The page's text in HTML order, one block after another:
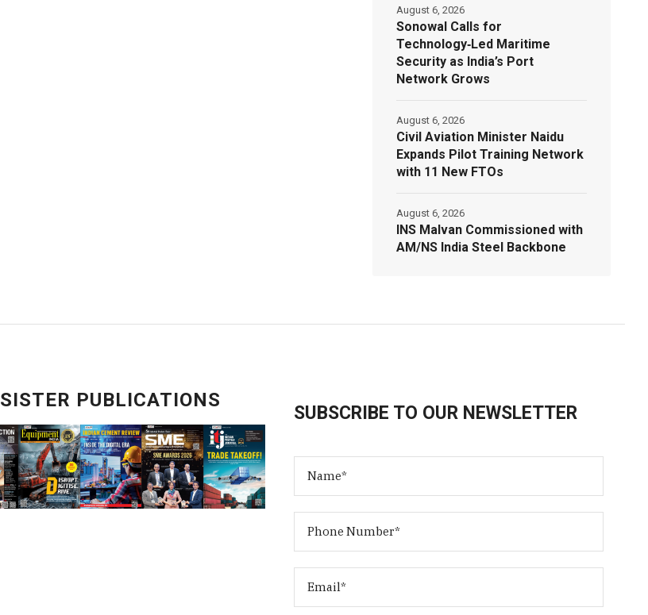
Sonowal Calls for
Technology‑Led Maritime
Security as India’s Port
Network Grows
August 6, 2026
Civil Aviation Minister Naidu
Expands Pilot Training Network
with 11 New FTOs
August 6, 2026
INS Malvan Commissioned with
AM/NS India Steel Backbone
August 6, 2026
SISTER PUBLICATIONS
SUBSCRIBE TO OUR NEWSLETTER